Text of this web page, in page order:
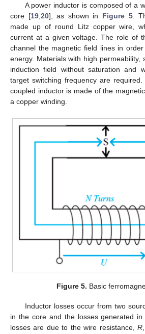
A power inductor is composed of a
core [19, 20], as shown in Figure 5.
made up of round Litz copper wire,
current at a given voltage. The role of
channel the magnetic field lines in
energy. Materials with high permeability,
induction field without saturation and
target switching frequency are
coupled inductor is made of the
a copper winding.
Figure 5. Basic
Inductor losses occur from two
in the core and the losses generated in
losses are due to the wire resistance,R